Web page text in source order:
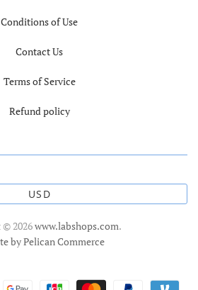
Conditions of Use
Contact Us
Terms of Service
Refund policy
USD
2026www.labshops.com.
by Pelican Commerce